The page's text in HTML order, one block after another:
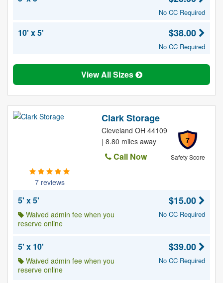
No CC Required
10' x 5' $38.00
No CC Required
View All Sizes
7 reviews
Clark Storage
7
Safety Score
Cleveland OH 44109
| 8.80 miles away
Call Now
5' x 5'
Waived admin fee when you
reserve online
$15.00
No CC Required
5' x 10'
Waived admin fee when you
reserve online
$39.00
No CC Required